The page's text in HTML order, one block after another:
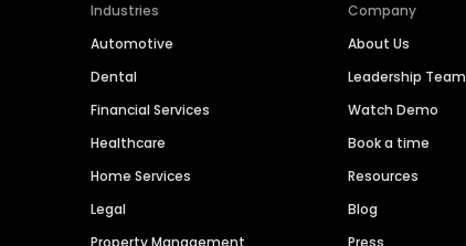
Industries
Automotive
Dental
Financial Services
Healthcare
Home Services
Legal
Company
About Us
Leadership Team
Watch Demo
Book a time
Resources
Blog